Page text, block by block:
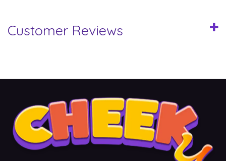
Customer Reviews